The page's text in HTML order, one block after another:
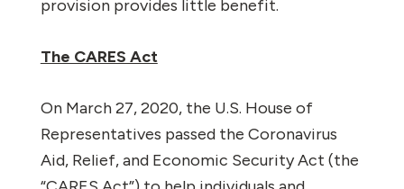
provision provides little benefit.
The CARES Act
On March 27, 2020, the U.S. House of
Representatives passed the Coronavirus
Aid, Relief, and Economic Security Act (the